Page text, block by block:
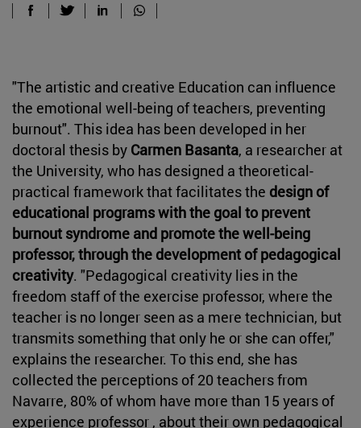
"The artistic and creative Education can influence
the emotional well-being of teachers, preventing
burnout". This idea has been developed in her
doctoral thesis by Carmen Basanta, a researcher at
the University, who has designed a theoretical-
practical framework that facilitates the design of
educational programs with the goal to prevent
burnout syndrome and promote the well-being
professor, through the development of pedagogical
creativity. "Pedagogical creativity lies in the
freedom staff of the exercise professor, where the
teacher is no longer seen as a mere technician, but
transmits something that only he or she can offer,"
explains the researcher. To this end, she has
collected the perceptions of 20 teachers from
Navarre, 80% of whom have more than 15 years of
experience professor , about their own pedagogical